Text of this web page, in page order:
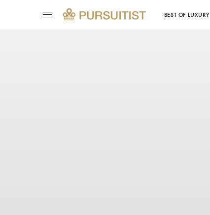
BEST OF LUXURY